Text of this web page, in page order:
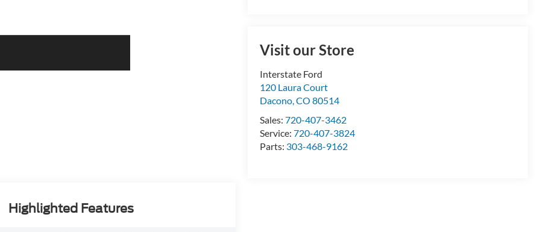
Visit our Store
Interstate Ford
120 Laura Court
Dacono,CO 80514
Sales:720-407-3462
Service:720-407-3824
Parts: 303-468-9162
Highlighted Features